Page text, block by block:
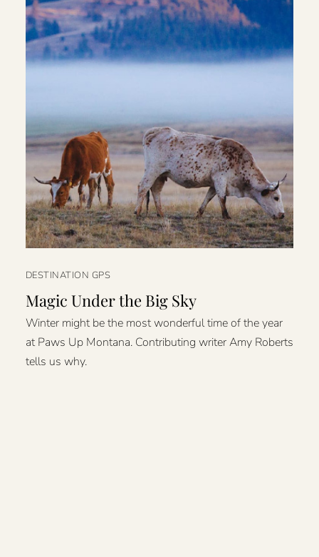
DESTINATION GPS
Magic Under the Big Sky
Winter might be the most wonderful time of the year
at Paws Up Montana. Contributing writer Amy Roberts
tells us why.